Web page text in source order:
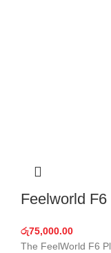
Feelworld
රු75,000.00
The FeelWorld F6